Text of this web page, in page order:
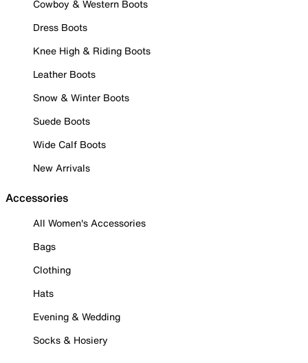
Cowboy & Western Boots
Dress Boots
Knee High & Riding Boots
Leather Boots
Snow & Winter Boots
Suede Boots
Wide Calf Boots
New Arrivals
Accessories
All Women's Accessories
Bags
Clothing
Hats
Evening & Wedding
Socks & Hosiery